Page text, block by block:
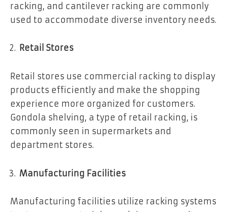
racking, and cantilever racking are commonly
used to accommodate diverse inventory needs.
Retail Stores
Retail stores use commercial racking to display
products efficiently and make the shopping
experience more organized for customers.
Gondola shelving, a type of retail racking, is
commonly seen in supermarkets and
department stores.
Manufacturing Facilities
Manufacturing facilities utilize racking systems